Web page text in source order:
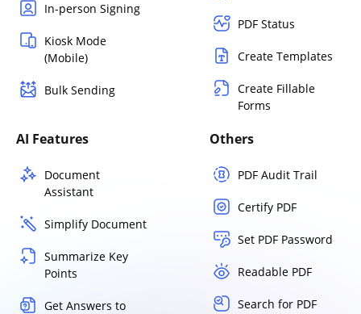
In-person Signing
Kiosk Mode
(Mobile)
Bulk Sending
PDF Status
Create Templates
Create Fillable
Forms
AI Features
Document
Assistant
Simplify Document
Summarize Key
Points
Get Answers to
Others
PDF Audit Trail
Certify PDF
Set PDF Password
Readable PDF
Search for PDF